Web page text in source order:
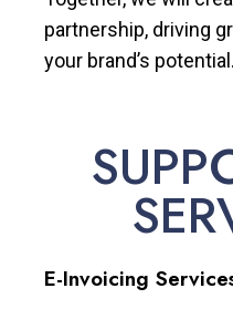
partnership, driving
your brand’s potential.
E-Invoicing